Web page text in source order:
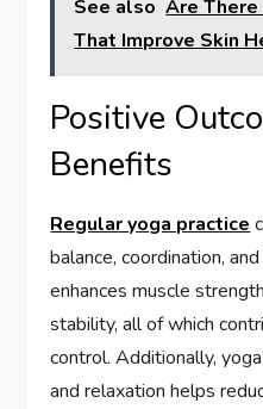
See also Are There
That Improve Skin
Positive
Benefits
Regular yoga practice
balance, coordination,
enhances muscle
stability, all of which
control. Additionally,
and relaxation helps